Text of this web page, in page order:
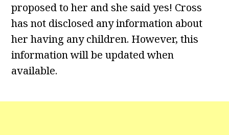
proposed to her and she said yes! Cross
has not disclosed any information about
her having any children. However, this
information will be updated when
available.